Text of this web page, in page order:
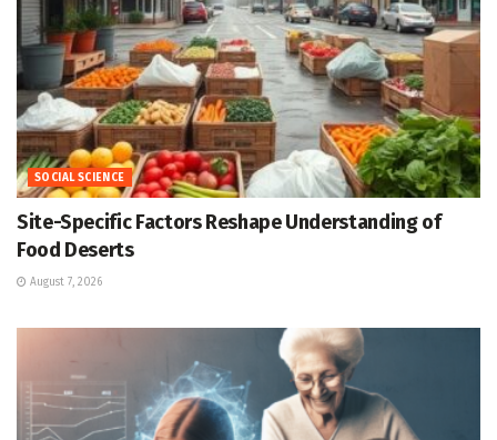
SOCIAL SCIENCE
Site-Specific Factors Reshape Understanding of
Food Deserts
August 7, 2026